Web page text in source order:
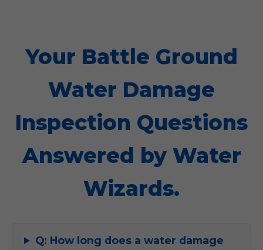
Your Battle Ground
Water Damage
Inspection Questions
Answered by Water
Wizards.
Q: How long does a water damage